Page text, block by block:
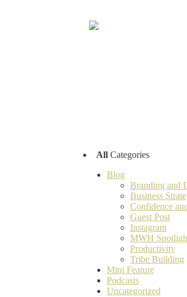
All Categories
Blog
Branding and
Business
Confidence
Guest Post
Instagram
MWH
Productivity
Tribe Building
Mini Feature
Podcasts
Uncategorized